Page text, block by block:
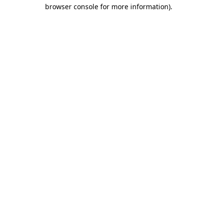
browser console for more information).